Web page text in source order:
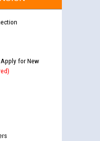
for New